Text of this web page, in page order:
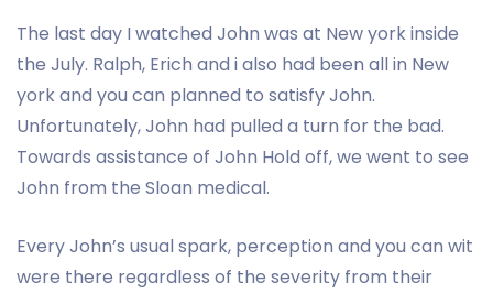
The last day I watched John was at New york inside
the July. Ralph, Erich and i also had been all in New
york and you can planned to satisfy John.
Unfortunately, John had pulled a turn for the bad.
Towards assistance of John Hold off, we went to see
John from the Sloan medical.
Every John’s usual spark, perception and you can wit
were there regardless of the severity from their